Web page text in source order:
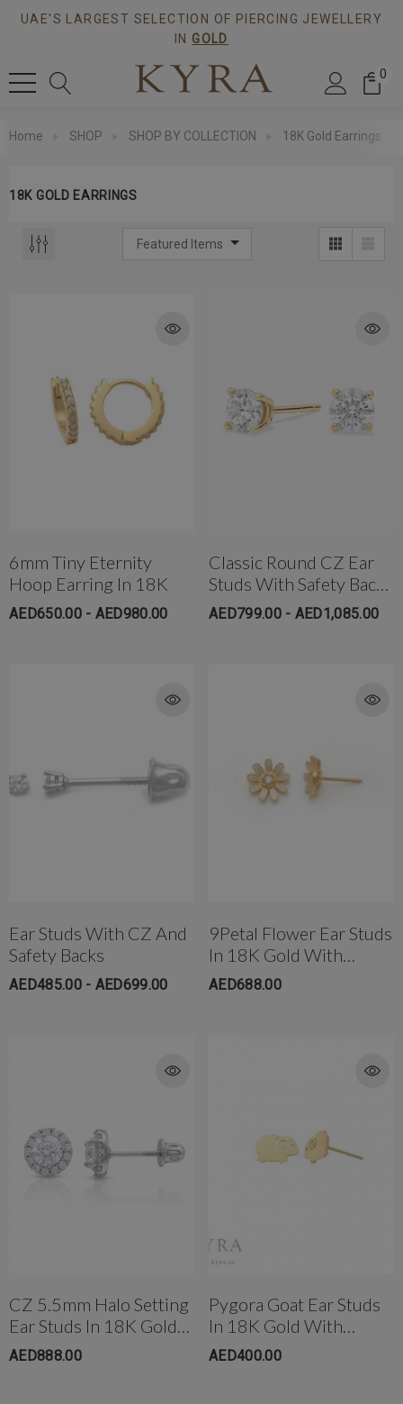
UAE'S LARGEST SELECTION OF PIERCING JEWELLERY
IN GOLD
0
Home SHOP SHOP BY COLLECTION 18K Gold Earrings
Titanium Belly
4mm AB Crystal Ball In White
18K GOLD EARRINGS
6mm Tiny Eternity
Hoop Earring In 18K
AED650.00 - AED980.00
Classic Round CZ Ear
Studs With Safety Backs
(Medium)
AED799.00 - AED1,085.00
Ear Studs With CZ And
Safety Backs
AED485.00 - AED699.00
9Petal Flower Ear Studs
In 18K Gold With
Threaded Bell Back
AED688.00
CZ 5.5mm Halo Setting
Ear Studs In 18K Gold
With Threaded Bell
AED888.00
Pygora Goat Ear Studs
In 18K Gold With
Threaded Bell Back
AED400.00